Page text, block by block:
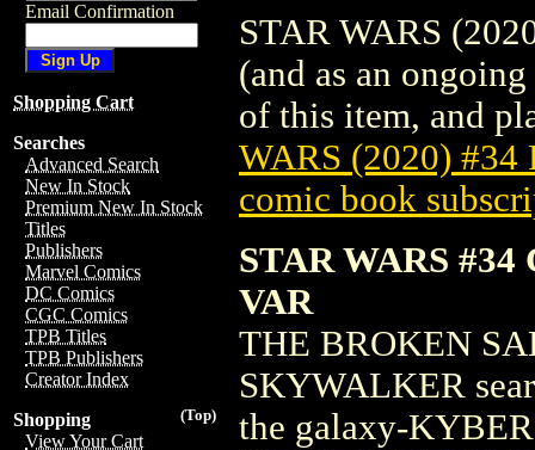
Email Confirmation
Shopping Cart
Searches
Advanced Search
New In Stock
Premium New In Stock
Titles
Publishers
Marvel Comics
DC Comics
CGC Comics
TPB Titles
TPB Publishers
Creator Index
(Top)
Shopping
View Your Cart
STAR WARS
(and as an
of this item, and
WARS (2020) #34
comic book
STAR WARS
VAR
THE BROKEN
SKYWALKER
the galaxy-